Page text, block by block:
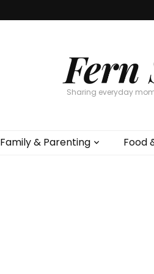
Fern
Sharing everyday
Family & Parenting Food